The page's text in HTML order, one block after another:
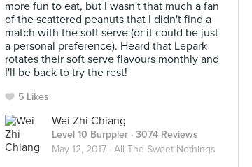
more fun to eat, but I wasn't that much a fan
of the scattered peanuts that I didn't find a
match with the soft serve (or it could be just
a personal preference). Heard that Lepark
rotates their soft serve flavours monthly and
I'll be back to try the rest!
5 Likes
Wei Zhi Chiang
Level 10 Burppler · 3074 Reviews
May 12, 2017 · All The Sweet Nothings